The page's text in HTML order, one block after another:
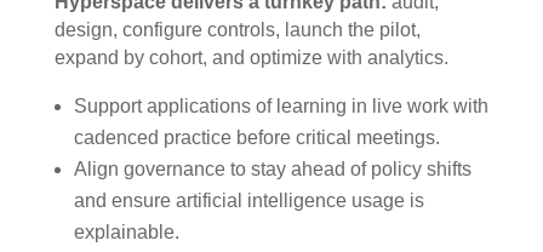
design, configure controls, launch the pilot,
expand by cohort, and optimize with analytics.
Support applications of learning in live work with
cadenced practice before critical meetings.
Align governance to stay ahead of policy shifts
and ensure artificial intelligence usage is
explainable.